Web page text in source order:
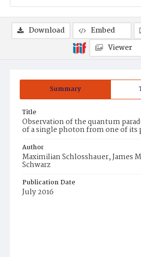
Summary
Title
Observation of the quantum
of a single photon from one of its
Author
Maximilian Schlosshauer, James
Schwarz
Publication Date
July 2016
Download Embed
Viewer